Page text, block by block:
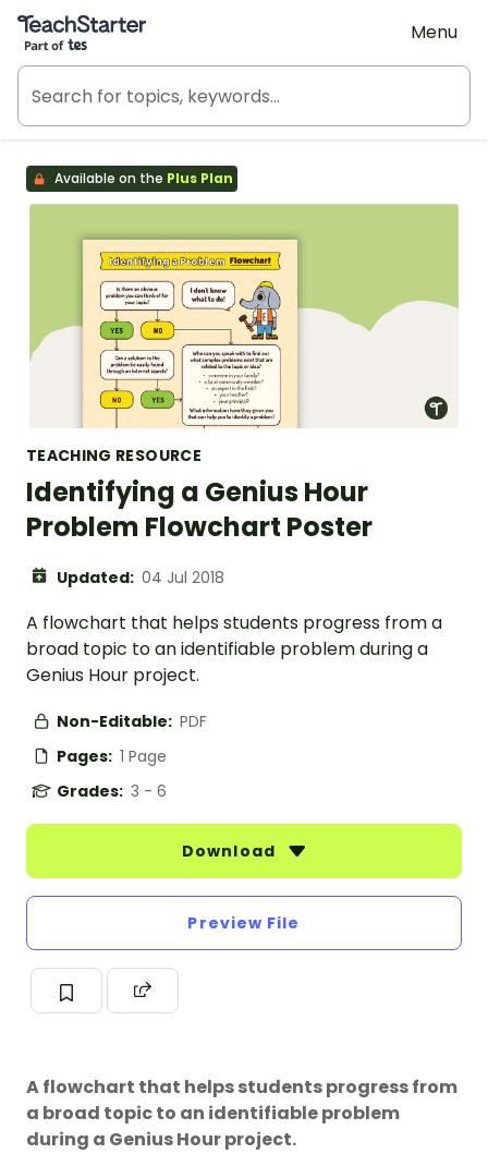
Teach Starter, part of Tes
Menu
Available on the Plus Plan
TEACHING RESOURCE
Identifying a Genius Hour
Problem Flowchart Poster
Updated: 04 Jul 2018
A flowchart that helps students progress from a
broad topic to an identifiable problem during a
Genius Hour project.
Non-Editable: PDF
Pages: 1 Page
Grades: 3 - 6
Download
Preview File
A flowchart that helps students progress from
a broad topic to an identifiable problem
during a Genius Hour project.